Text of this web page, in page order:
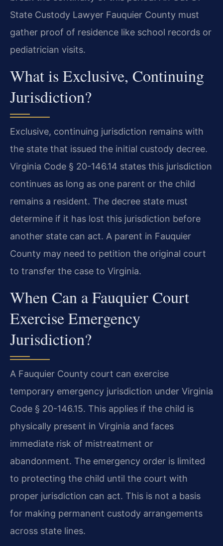
State Custody Lawyer Fauquier County must
gather proof of residence like school records or
pediatrician visits.
What is Exclusive, Continuing
Jurisdiction?
Exclusive, continuing jurisdiction remains with
the state that issued the initial custody decree.
Virginia Code § 20-146.14 states this jurisdiction
continues as long as one parent or the child
remains a resident. The decree state must
determine if it has lost this jurisdiction before
another state can act. A parent in Fauquier
County may need to petition the original court
to transfer the case to Virginia.
When Can a Fauquier Court
Exercise Emergency
Jurisdiction?
A Fauquier County court can exercise
temporary emergency jurisdiction under Virginia
Code § 20-146.15. This applies if the child is
physically present in Virginia and faces
immediate risk of mistreatment or
abandonment. The emergency order is limited
to protecting the child until the court with
proper jurisdiction can act. This is not a basis
for making permanent custody arrangements
across state lines.